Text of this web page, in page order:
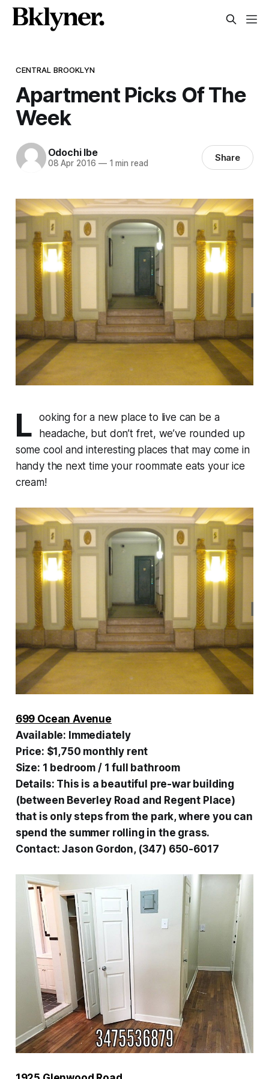
CENTRAL BROOKLYN
Apartment Picks Of The
Week
Odochi Ibe
08 Apr 2016 —1 min read Share
L
ooking for a new place to live can be a
headache, but don’t fret, we’ve rounded up
some cool and interesting places that may come in
handy the next time your roommate eats your ice
cream!
699 Ocean Avenue
Available: Immediately
Price: $1,750 monthly rent
Size: 1 bedroom / 1 full bathroom
Details: This is a beautiful pre-war building
(between Beverley Road and Regent Place)
that is only steps from the park, where you can
spend the summer rolling in the grass.
Contact:Jason Gordon, (347) 650-6017